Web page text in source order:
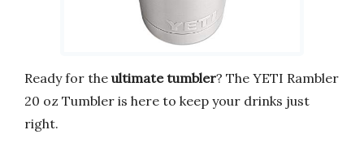
Ready for the ultimate tumbler? The YETI Rambler
20 oz Tumbler is here to keep your drinks just
right.